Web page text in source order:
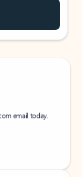
email today.